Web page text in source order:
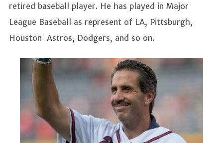
retired baseball player. He has played in Major
League Baseball as represent of LA, Pittsburgh,
Houston Astros, Dodgers, and so on.